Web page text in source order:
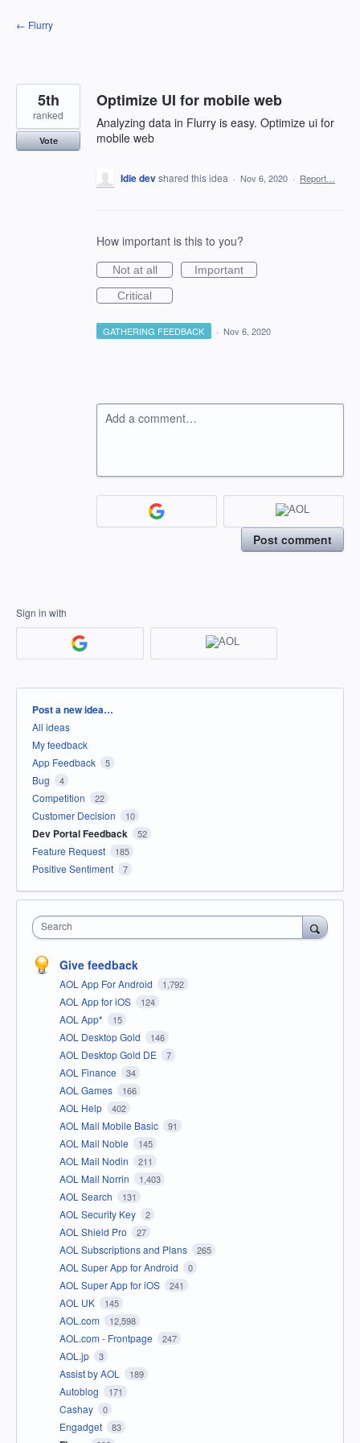
Skip
to
← Flurry
Optimize UI for mobile web
Analyzing data in Flurry is easy. Optimize ui for
mobile web
5th
ranked
Vote
Idie devshared this idea · Nov 6, 2020 · Report…
How important is this to you?
Not at all
Important
Critical
GATHERING FEEDBACK · Nov 6, 2020
Add a comment…
Post comment
Sign in with
Categories
Post a new idea…
All ideas
My feedback
App Feedback
5
Bug 4
Competition 22
Customer Decision 10
Dev Portal Feedback 52
Feature Request 185
Positive Sentiment 7
Search
Give feedback
AOL App For Android 1,792
AOL App for iOS 124
AOL App* 15
AOL Desktop Gold 146
AOL Desktop Gold DE 7
AOL Finance 34
AOL Games 166
AOL Help 402
AOL Mail Mobile Basic 91
AOL Mail Noble 145
AOL Mail Nodin 211
AOL Mail Norrin 1,403
AOL Search 131
AOL Security Key 2
AOL Shield Pro 27
AOL Subscriptions and Plans 265
AOL Super App for Android 0
AOL Super App for iOS 241
AOL UK 145
AOL.com 12,598
AOL.com - Frontpage 247
AOL.jp 3
Assist by AOL 189
Autoblog 171
Cashay 0
Engadget 83